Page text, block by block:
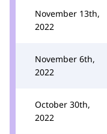
November 13th,
2022
November 6th,
2022
October 30th,
2022